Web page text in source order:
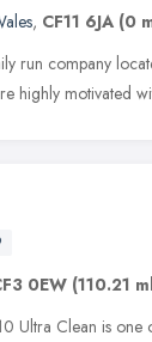
, CF11 6JA (0
run company
highly motivated
0EW (110.21
Ultra Clean is